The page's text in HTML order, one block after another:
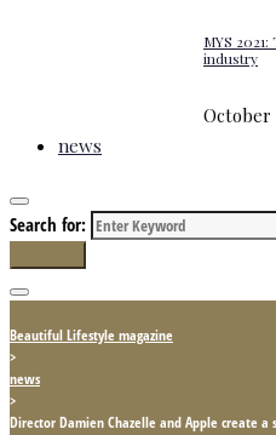
MYS
industry
October
news
Search for:
Beautiful Lifestyle magazine
>
news
>
Director Damien Chazelle and Apple create